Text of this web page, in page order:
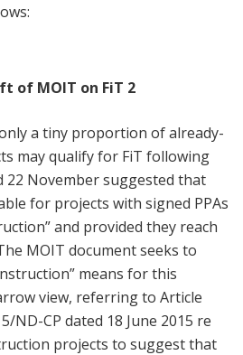
of MOIT on FiT 2
a tiny proportion of already-
may qualify for FiT following
22 November suggested that
for projects with signed PPAs
and provided they reach
MOIT document seeks to
means for this
view, referring to Article
ND-CP dated 18 June 2015 re
projects to suggest that